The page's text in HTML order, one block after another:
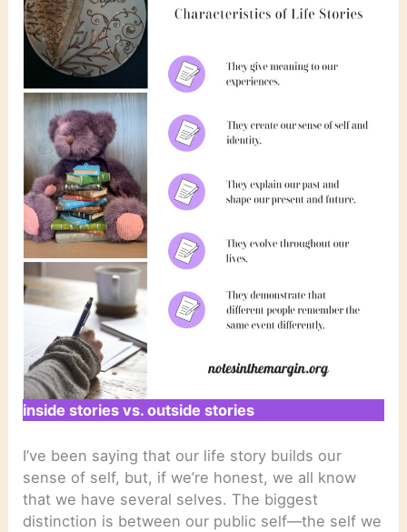
inside stories vs. outside stories
I’ve been saying that our life story builds our
sense of self, but, if we’re honest, we all know
that we have several selves. The biggest
distinction is between our public self—the self we